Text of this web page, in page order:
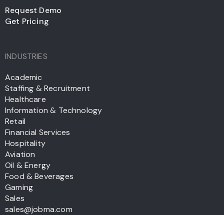
Request Demo
Get Pricing
INDUSTRIES
Academic
Staffing & Recruitment
Healthcare
Information & Technology
Retail
Financial Services
Hospitality
Aviation
Oil & Energy
Food & Beverages
Gaming
Sales
sales@jobma.com